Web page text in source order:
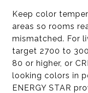
Keep color
areas so rooms
mismatched. For
target 2700 to
80 or higher, or
looking colors in
ENERGY STAR